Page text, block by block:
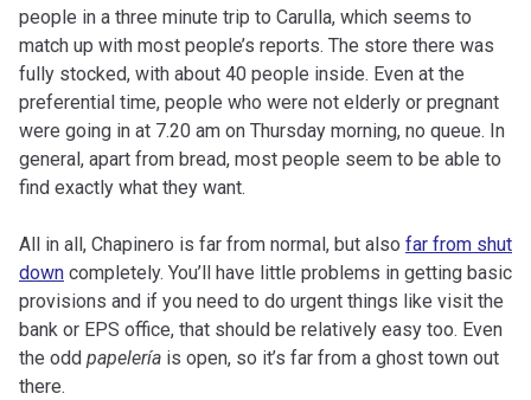
people in a three minute trip to Carulla, which seems to
match up with most people’s reports. The store there was
fully stocked, with about 40 people inside. Even at the
preferential time, people who were not elderly or pregnant
were going in at 7.20 am on Thursday morning, no queue. In
general, apart from bread, most people seem to be able to
find exactly what they want.
All in all, Chapinero is far from normal, but also far from shut
down completely. You’ll have little problems in getting basic
provisions and if you need to do urgent things like visit the
bank or EPS office, that should be relatively easy too. Even
the odd papelería is open, so it’s far from a ghost town out
there.